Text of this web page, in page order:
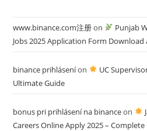
www.binance.com注册on
Punjab
Jobs 2025 Application Form
binance prihláseníon
UC
Ultimate Guide
bonus pri prihlásení na binanceon
Careers Online Apply 2025 – Complete